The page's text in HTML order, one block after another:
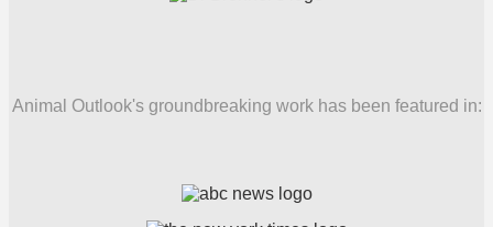
Animal Outlook's groundbreaking work has been featured in: